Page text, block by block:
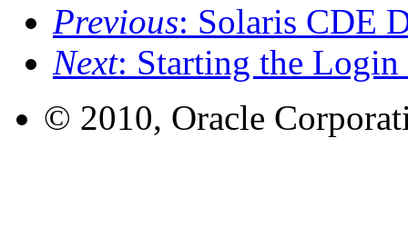
Previous: Solaris CDE
Next: Starting the Login
© 2010, Oracle